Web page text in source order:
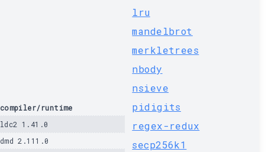
compiler/runtime
ldc2 1.41.0
dmd 2.111.0
lru
mandelbrot
merkletrees
nbody
nsieve
pidigits
regex-redux
secp256k1